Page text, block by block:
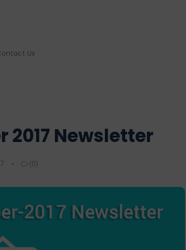
Us
2017 Newsletter
(0)